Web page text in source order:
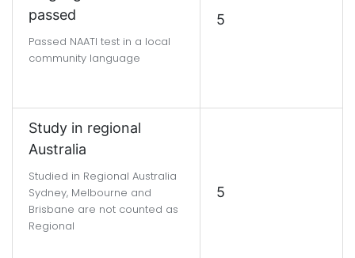
passed
Passed NAATI test in a local
community language
5
Study in regional
Australia
Studied in Regional Australia
Sydney, Melbourne and
Brisbane are not counted as
Regional
5